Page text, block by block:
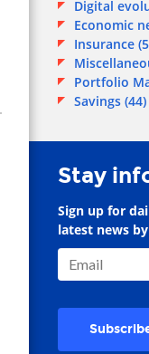
Digital
Economic
Insurance
Portfolio
Savings (44)
Stay
Sign up for
latest news